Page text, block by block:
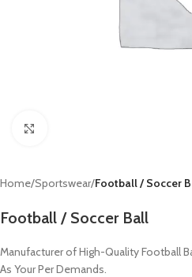
Home Sportswear Football / Soccer
Football / Soccer Ball
Manufacturer of High-Quality Football
As Your Per Demands.